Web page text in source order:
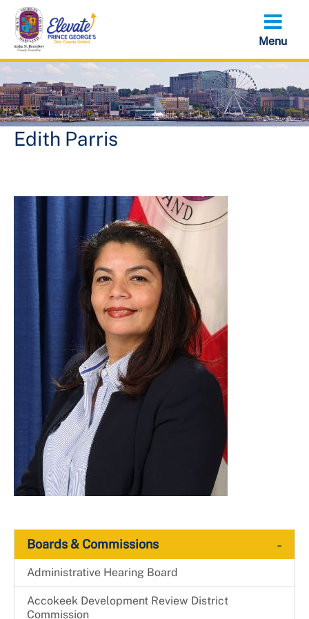
Skip
main
content
Edith Parris
Boards & Commissions -
Administrative Hearing Board
Accokeek Development Review District
Commission